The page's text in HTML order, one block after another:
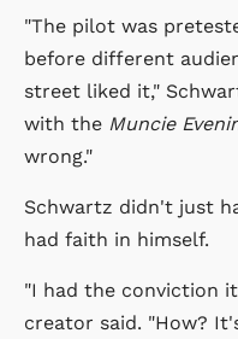
"The pilot was
before different
street liked it,"
with the Muncie
wrong."
Schwartz didn't just
had faith in himself.
"I had the conviction
creator said. "How?